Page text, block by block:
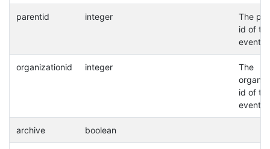
parentid integer
The
id of
event.
organizationid integer
The
id of
event.
archive boolean